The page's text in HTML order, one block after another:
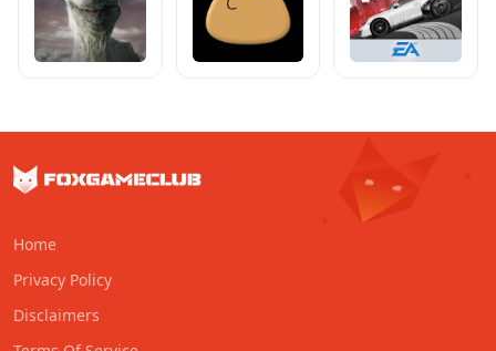
Home
Privacy Policy
Disclaimers